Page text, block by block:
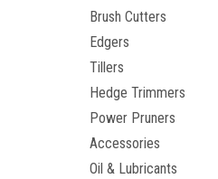
Brush Cutters
Edgers
Tillers
Hedge Trimmers
Power Pruners
Accessories
Oil & Lubricants